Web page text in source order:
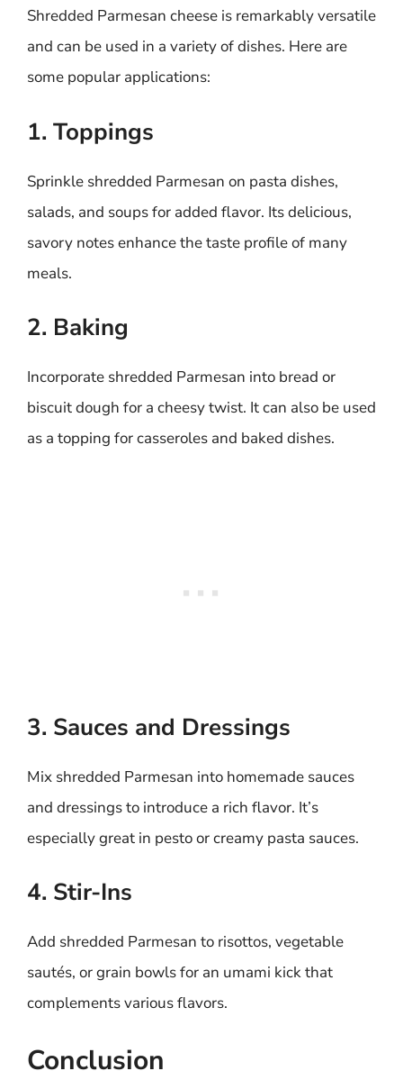
Shredded Parmesan cheese is remarkably versatile
and can be used in a variety of dishes. Here are
some popular applications:
1. Toppings
Sprinkle shredded Parmesan on pasta dishes,
salads, and soups for added flavor. Its delicious,
savory notes enhance the taste profile of many
meals.
2. Baking
Incorporate shredded Parmesan into bread or
biscuit dough for a cheesy twist. It can also be used
as a topping for casseroles and baked dishes.
3. Sauces and Dressings
Mix shredded Parmesan into homemade sauces
and dressings to introduce a rich flavor. It’s
especially great in pesto or creamy pasta sauces.
4. Stir-Ins
Add shredded Parmesan to risottos, vegetable
sautés, or grain bowls for an umami kick that
complements various flavors.
Conclusion